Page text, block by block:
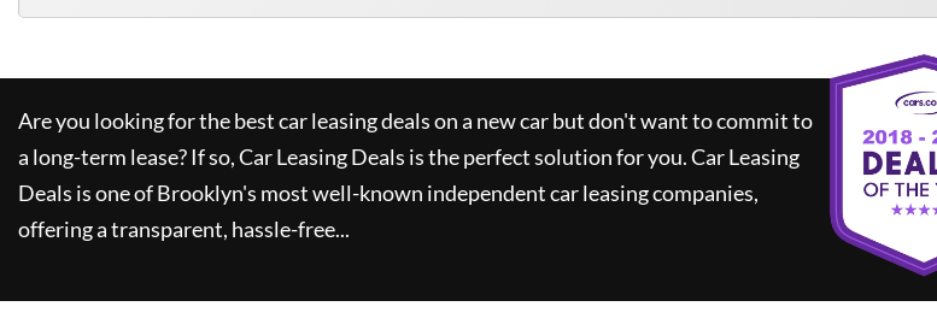
Are you looking for the best car leasing deals on a new car but don't want to commit to
a long-term lease? If so,Car Leasing Deals is the perfect solution for you.Car Leasing
Deals is one of Brooklyn's most well-known independent car leasing companies,
offering a transparent, hassle-free...